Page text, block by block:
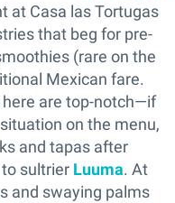
at Casa las Tortugas
that beg for pre-
(rare on the
Mexican fare.
are top-notch—if
on the menu,
and tapas after
sultrier Luuma. At
and swaying palms